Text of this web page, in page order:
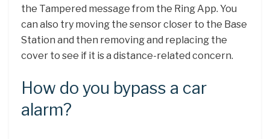
the Tampered message from the Ring App. You
can also try moving the sensor closer to the Base
Station and then removing and replacing the
cover to see if it is a distance-related concern.
How do you bypass a car
alarm?